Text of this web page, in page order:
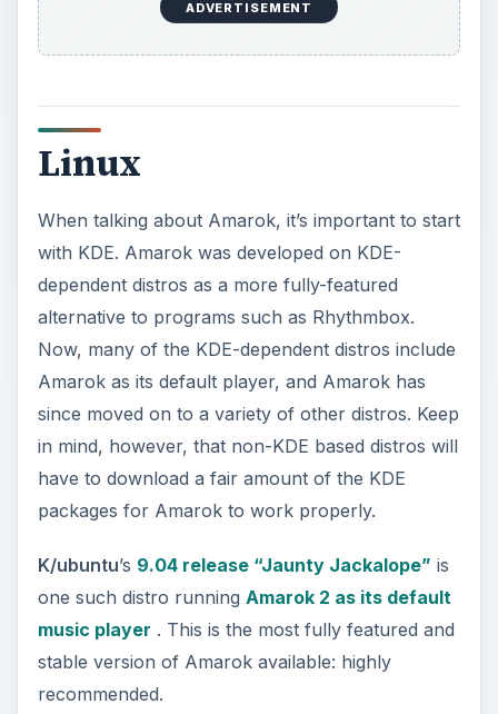
ADVERTISEMENT
Linux
When talking about Amarok, it’s important to start
with KDE. Amarok was developed on KDE-
dependent distros as a more fully-featured
alternative to programs such as Rhythmbox.
Now, many of the KDE-dependent distros include
Amarok as its default player, and Amarok has
since moved on to a variety of other distros. Keep
in mind, however, that non-KDE based distros will
have to download a fair amount of the KDE
packages for Amarok to work properly.
K/ubuntu’s 9.04 release “Jaunty Jackalope” is
one such distro running Amarok 2 as its default
music player . This is the most fully featured and
stable version of Amarok available: highly
recommended.